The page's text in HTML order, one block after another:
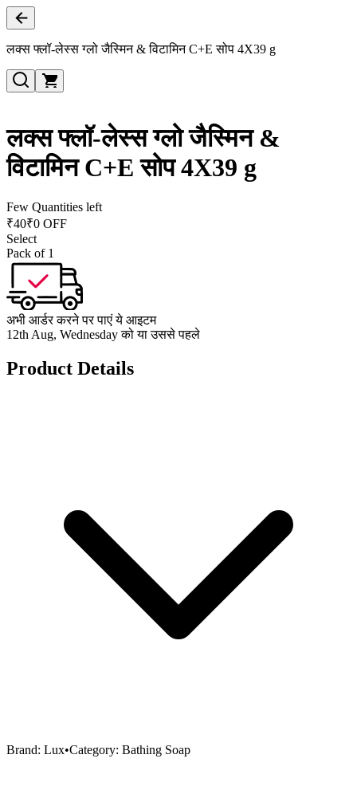
लक्स फ्लॉ-लेस्स ग्लो जैस्मिन & विटामिन C+E सोप 4X39 g
लक्स फ्लॉ-लेस्स ग्लो जैस्मिन &
विटामिन C+E सोप 4X39 g
Few Quantities left
₹40₹0 OFF
Select
Pack of 1
अभी आर्डर करने पर पाएं ये आइटम
12th Aug, Wednesday को या उससे पहले
Product Details
Brand: Lux•Category: Bathing Soap